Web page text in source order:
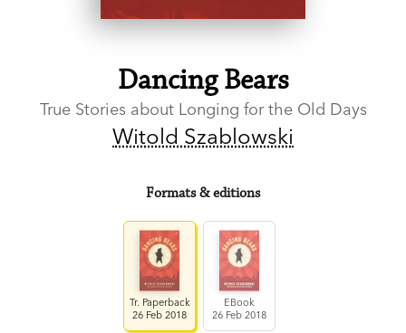
Dancing Bears
True Stories about Longing for the Old Days
Witold Szablowski
Formats & editions
Tr. Paperback
26 Feb 2018
EBook
26 Feb 2018